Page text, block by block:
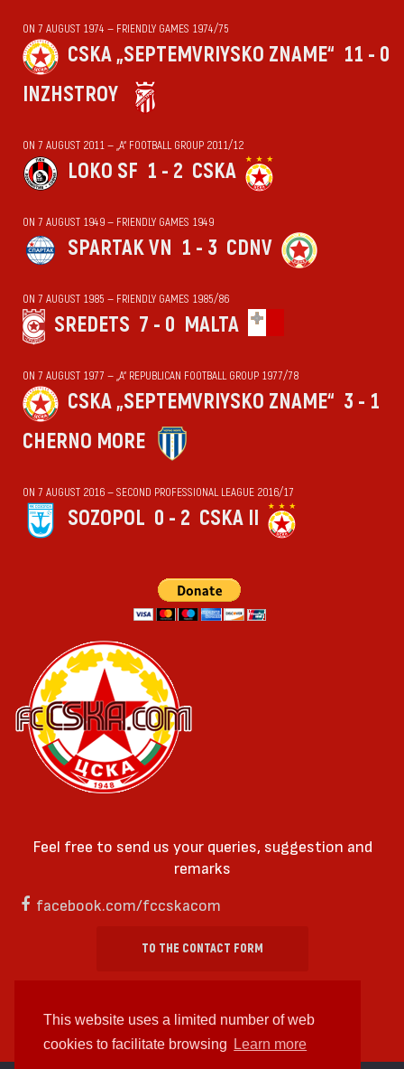
This website uses a limited number of web
cookies to facilitate browsing
Learn more
ON 7 AUGUST 1974 — FRIENDLY GAMES 1974/75
CSKA „SEPTEMVRIYSKO ZNAME“ 11 - 0
INZHSTROY
ON 7 AUGUST 2011 — „А“ FOOTBALL GROUP 2011/12
LOKO SF 1 - 2 CSKA
ON 7 AUGUST 1949 — FRIENDLY GAMES 1949
SPARTAK VN 1 - 3 CDNV
ON 7 AUGUST 1985 — FRIENDLY GAMES 1985/86
SREDETS 7 - 0 MALTA
ON 7 AUGUST 1977 — „А“ REPUBLICAN FOOTBALL GROUP 1977/78
CSKA „SEPTEMVRIYSKO ZNAME“ 3 - 1
CHERNO MORE
ON 7 AUGUST 2016 — SECOND PROFESSIONAL LEAGUE 2016/17
SOZOPOL 0 - 2 CSKA II
Feel free to send us your queries, suggestion and
remarks
facebook.com/fccskacom
TO THE CONTACT FORM